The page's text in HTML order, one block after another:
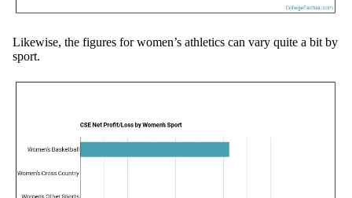
Likewise, the figures for women’s athletics can vary quite a bit by
sport.